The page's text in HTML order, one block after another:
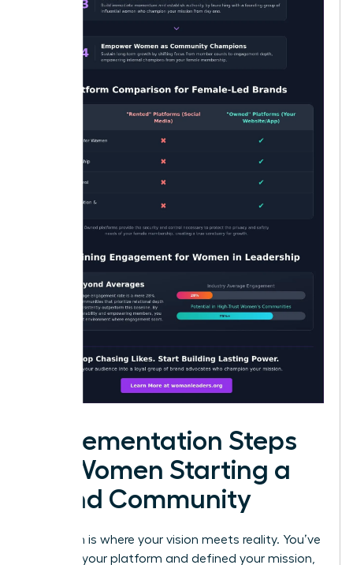
Implementation Steps
for Women Starting a
Brand Community
Execution is where your vision meets reality. You’ve
selected your platform and defined your mission,